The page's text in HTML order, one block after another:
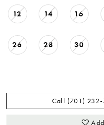
12 14 16
26 28 30
Call (701)